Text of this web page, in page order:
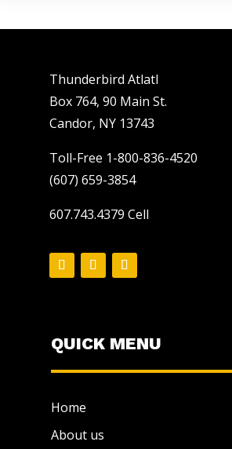
Thunderbird Atlatl
Box 764, 90 Main St.
Candor, NY 13743
Toll-Free 1-800-836-4520
(607) 659-3854
607.743.4379 Cell
QUICK MENU
Home
About us